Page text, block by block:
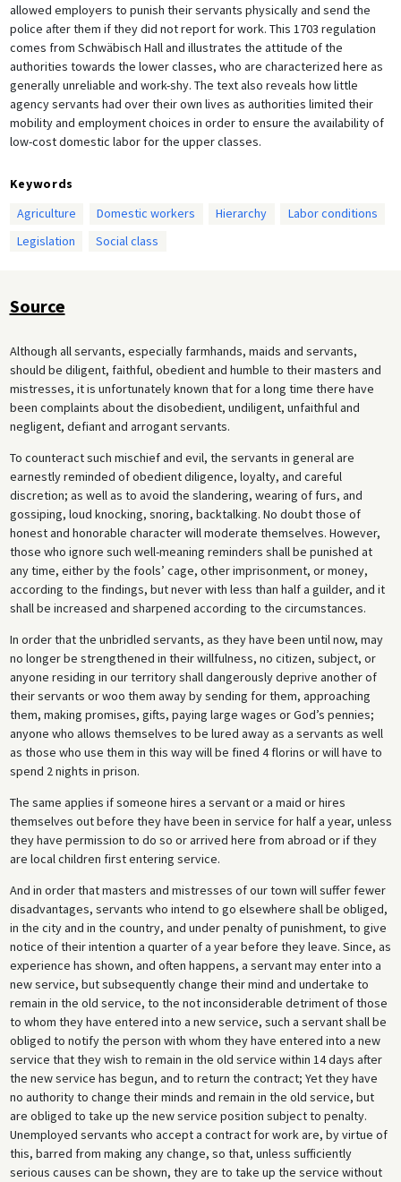
allowed employers to punish their servants physically and send the
police after them if they did not report for work. This 1703 regulation
comes from Schwäbisch Hall and illustrates the attitude of the
authorities towards the lower classes, who are characterized here as
generally unreliable and work-shy. The text also reveals how little
agency servants had over their own lives as authorities limited their
mobility and employment choices in order to ensure the availability of
low-cost domestic labor for the upper classes.
Keywords
Agriculture
Domestic workers Hierarchy
Labor conditions
Legislation
Social class
Source
Although all servants, especially farmhands, maids and servants,
should be diligent, faithful, obedient and humble to their masters and
mistresses, it is unfortunately known that for a long time there have
been complaints about the disobedient, undiligent, unfaithful and
negligent, defiant and arrogant servants.
To counteract such mischief and evil, the servants in general are
earnestly reminded of obedient diligence, loyalty, and careful
discretion; as well as to avoid the slandering, wearing of furs, and
gossiping, loud knocking, snoring, backtalking. No doubt those of
honest and honorable character will moderate themselves. However,
those who ignore such well-meaning reminders shall be punished at
any time, either by the fools’ cage, other imprisonment, or money,
according to the findings, but never with less than half a guilder, and it
shall be increased and sharpened according to the circumstances.
In order that the unbridled servants, as they have been until now, may
no longer be strengthened in their willfulness, no citizen, subject, or
anyone residing in our territory shall dangerously deprive another of
their servants or woo them away by sending for them, approaching
them, making promises, gifts, paying large wages or God’s pennies;
anyone who allows themselves to be lured away as a servants as well
as those who use them in this way will be fined 4 florins or will have to
spend 2 nights in prison.
The same applies if someone hires a servant or a maid or hires
themselves out before they have been in service for half a year, unless
they have permission to do so or arrived here from abroad or if they
are local children first entering service.
And in order that masters and mistresses of our town will suffer fewer
disadvantages, servants who intend to go elsewhere shall be obliged,
in the city and in the country, and under penalty of punishment, to give
notice of their intention a quarter of a year before they leave. Since, as
experience has shown, and often happens, a servant may enter into a
new service, but subsequently change their mind and undertake to
remain in the old service, to the not inconsiderable detriment of those
to whom they have entered into a new service, such a servant shall be
obliged to notify the person with whom they have entered into a new
service that they wish to remain in the old service within 14 days after
the new service has begun, and to return the contract; Yet they have
no authority to change their minds and remain in the old service, but
are obliged to take up the new service position subject to penalty.
Unemployed servants who accept a contract for work are, by virtue of
this, barred from making any change, so that, unless sufficiently
serious causes can be shown, they are to take up the service without